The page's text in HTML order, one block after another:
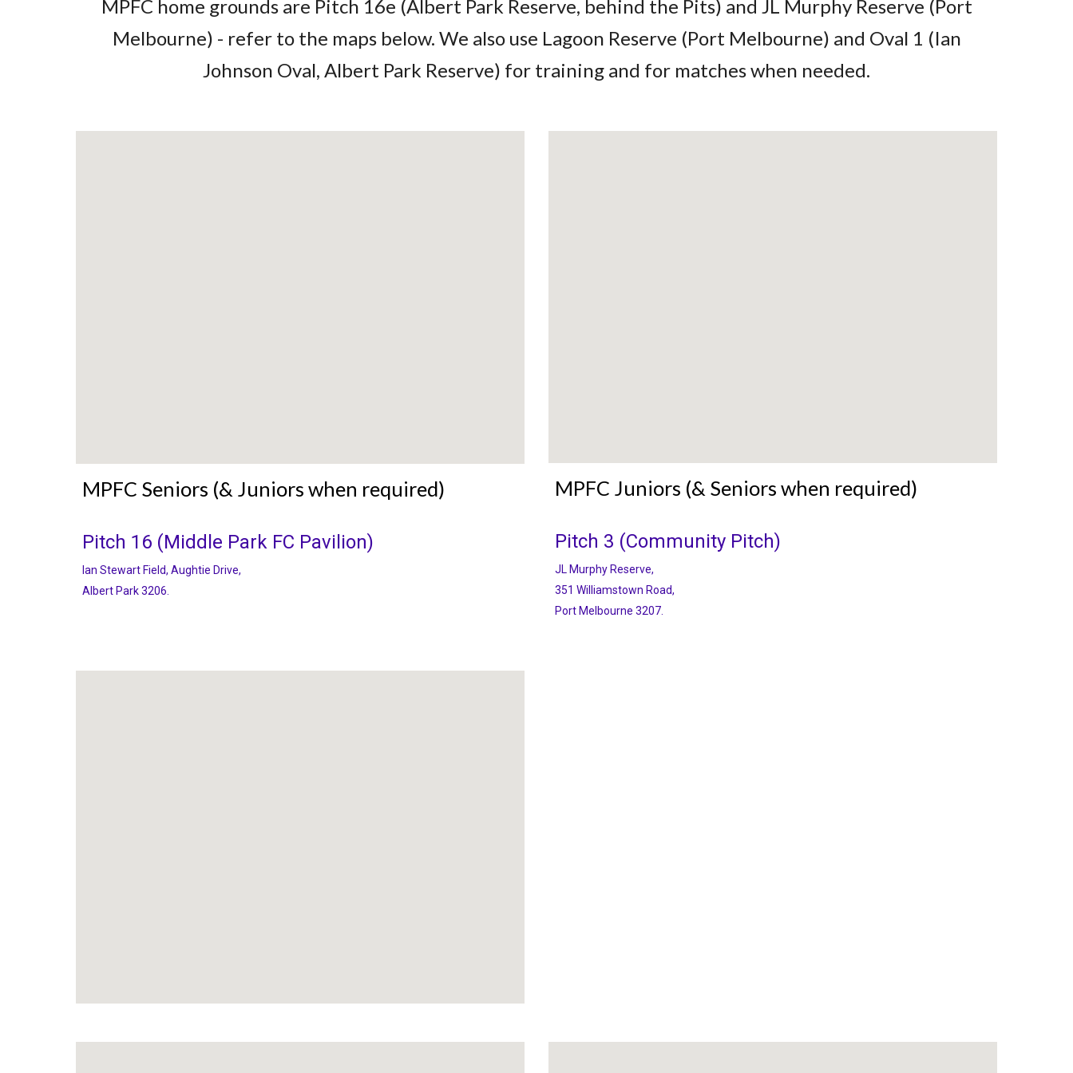
MPFC home grounds are Pitch 16e (Albert Park Reserve, behind the Pits) and JL Murphy Reserve (Port
Melbourne) - refer to the maps below. We also use Lagoon Reserve (Port Melbourne) and Oval 1 (Ian
Johnson Oval, Albert Park Reserve) for training and for matches when needed.
MPFC Seniors (& Juniors when required)
Pitch 16(Middle Park FC Pavilion)
Ian Stewart Field, Aughtie Drive,
Albert Park 3206.
MPFC Juniors (& Seniors when required)
Pitch 3 (Community Pitch)
JL Murphy Reserve,
351 Williamstown Road,
Port Melbourne 3207.